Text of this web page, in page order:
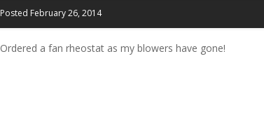
Posted February 26, 2014
Ordered a fan rheostat as my blowers have gone!